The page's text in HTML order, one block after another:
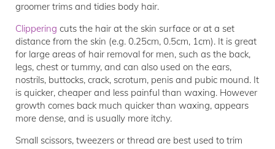
groomer trims and tidies body hair.
Clippering cuts the hair at the skin surface or at a set
distance from the skin (e.g. 0.25cm, 0.5cm, 1cm). It is great
for large areas of hair removal for men, such as the back,
legs, chest or tummy, and can also used on the ears,
nostrils, buttocks, crack, scrotum, penis and pubic mound. It
is quicker, cheaper and less painful than waxing. However
growth comes back much quicker than waxing, appears
more dense, and is usually more itchy.
Small scissors, tweezers or thread are best used to trim